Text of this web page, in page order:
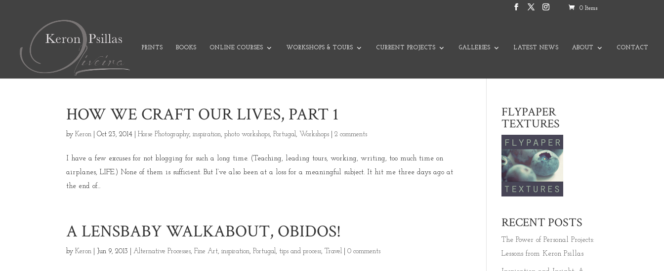
0 Items
PRINTS BOOKS ONLINE COURSES WORKSHOPS & TOURS CURRENT PROJECTS GALLERIES LATEST NEWS ABOUT CONTACT
HOW WE CRAFT OUR LIVES, PART 1
byKeron |Oct 23, 2014 |Horse Photography,inspiration,photo workshops,Portugal, Workshops |2 comments
I have a few excuses for not blogging for such a long time. (Teaching, leading tours, working, writing, too much time on
airplanes, LIFE.) None of them is sufficient. But I’ve also been at a loss for a meaningful subject. It hit me three days ago at
the end of...
A LENSBABY WALKABOUT, OBIDOS!
byKeron Jun 9, 2013 |Alternative Processes,Fine Art,inspiration,Portugal, tips and process,Travel |0 comments
FLYPAPER
TEXTURES
RECENT POSTS
The Power of Personal Projects:
Lessons from Keron Psillas